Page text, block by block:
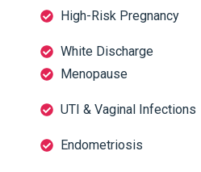
High-Risk Pregnancy
White Discharge
Menopause
UTI & Vaginal Infections
Endometriosis